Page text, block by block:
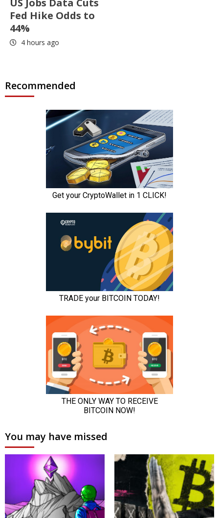
Fed Hike Odds to
44%
4 hours ago
Recommended
You may have missed